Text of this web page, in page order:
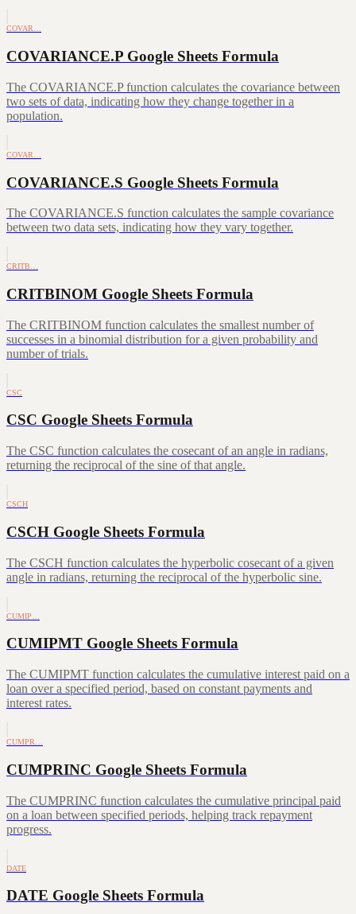
COVAR…
COVARIANCE.P Google Sheets Formula
The COVARIANCE.P function calculates the covariance between
two sets of data, indicating how they change together in a
population.
COVAR…
COVARIANCE.S Google Sheets Formula
The COVARIANCE.S function calculates the sample covariance
between two data sets, indicating how they vary together.
CRITB…
CRITBINOM Google Sheets Formula
The CRITBINOM function calculates the smallest number of
successes in a binomial distribution for a given probability and
number of trials.
CSC
CSC Google Sheets Formula
The CSC function calculates the cosecant of an angle in radians,
returning the reciprocal of the sine of that angle.
CSCH
CSCH Google Sheets Formula
The CSCH function calculates the hyperbolic cosecant of a given
angle in radians, returning the reciprocal of the hyperbolic sine.
CUMIP…
CUMIPMT Google Sheets Formula
The CUMIPMT function calculates the cumulative interest paid on a
loan over a specified period, based on constant payments and
interest rates.
CUMPR…
CUMPRINC Google Sheets Formula
The CUMPRINC function calculates the cumulative principal paid
on a loan between specified periods, helping track repayment
progress.
DATE
DATE Google Sheets Formula